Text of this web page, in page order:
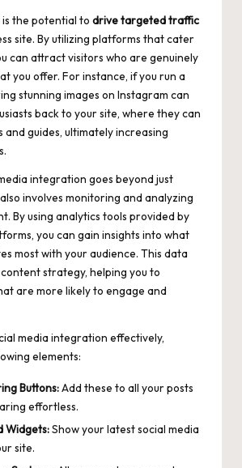
the potential to drive targeted traffic
site. By utilizing platforms that cater
can attract visitors who are genuinely
you offer. For instance, if you run a
stunning images on Instagram can
back to your site, where they can
and guides, ultimately increasing
integration goes beyond just
involves monitoring and analyzing
By using analytics tools provided by
you can gain insights into what
most with your audience. This data
strategy, helping you to
are more likely to engage and
media integration effectively,
elements:
Buttons:Add these to all your posts
effortless.
Widgets:Show your latest social media
site.